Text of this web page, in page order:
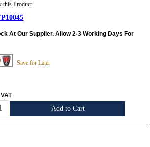
this Product
At Our Supplier. Allow 2-3 Working Days For
Save for Later
Add to Cart